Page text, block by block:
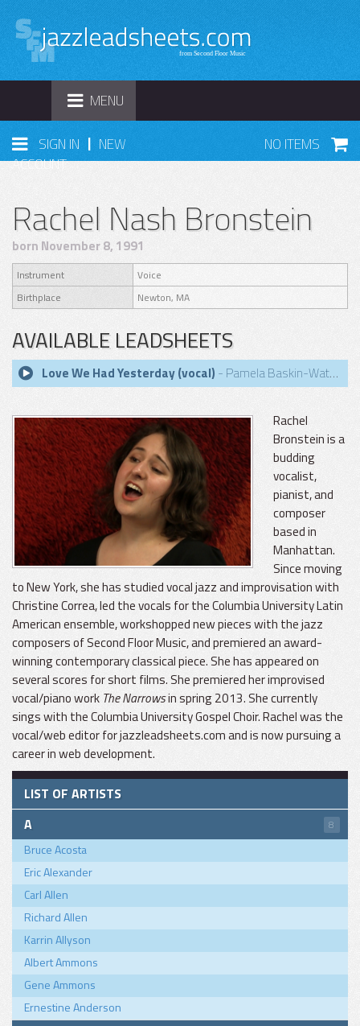
TOGGLE
NAVIGATION
MENU
SIGN IN | NEW
ACCOUNT
NO ITEMS
Rachel Nash Bronstein
born November 8, 1991
Instrument
Voice
Birthplace
Newton, MA
AVAILABLE LEADSHEETS
Love We Had Yesterday (vocal) - Pamela Baskin-Watson
Rachel
Bronstein is a
budding
vocalist,
pianist, and
composer
based in
Manhattan.
Since moving
to New York, she has studied vocal jazz and improvisation with
Christine Correa, led the vocals for the Columbia University Latin
American ensemble, workshopped new pieces with the jazz
composers of Second Floor Music, and premiered an award-
winning contemporary classical piece. She has appeared on
several scores for short films. She premiered her improvised
vocal/piano work The Narrowsin spring 2013. She currently
sings with the Columbia University Gospel Choir. Rachel was the
vocal/web editor for jazzleadsheets.com and is now pursuing a
career in web development.
LIST OF ARTISTS
A
8
Bruce Acosta
Eric Alexander
Carl Allen
Richard Allen
Karrin Allyson
Albert Ammons
Gene Ammons
Ernestine Anderson